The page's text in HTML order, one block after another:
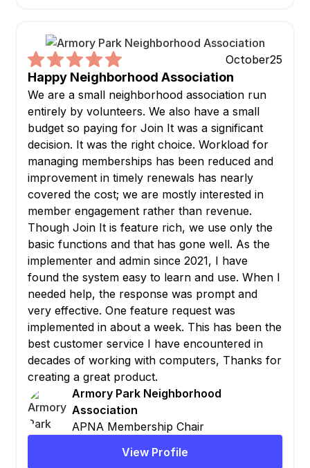
October25
Happy Neighborhood Association
We are a small neighborhood association run
entirely by volunteers. We also have a small
budget so paying for Join It was a significant
decision. It was the right choice. Workload for
managing memberships has been reduced and
improvement in timely renewals has nearly
covered the cost; we are mostly interested in
member engagement rather than revenue.
Though Join It is feature rich, we use only the
basic functions and that has gone well. As the
implementer and admin since 2021, I have
found the system easy to learn and use. When I
needed help, the response was prompt and
very effective. One feature request was
implemented in about a week. This has been the
best customer service I have encountered in
decades of working with computers, Thanks for
creating a great product.
Armory Park Neighborhood
Association
APNA Membership Chair
View Profile